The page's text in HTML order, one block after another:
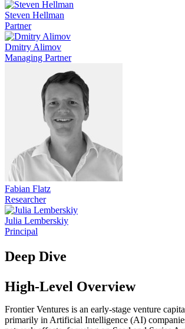
Steven Hellman
Partner
Dmitry Alimov
Managing Partner
Fabian Flatz
Researcher
Julia Lemberskiy
Principal
Deep Dive
High-Level Overview
Frontier Ventures is an early-stage venture
primarily in Artificial Intelligence (AI)